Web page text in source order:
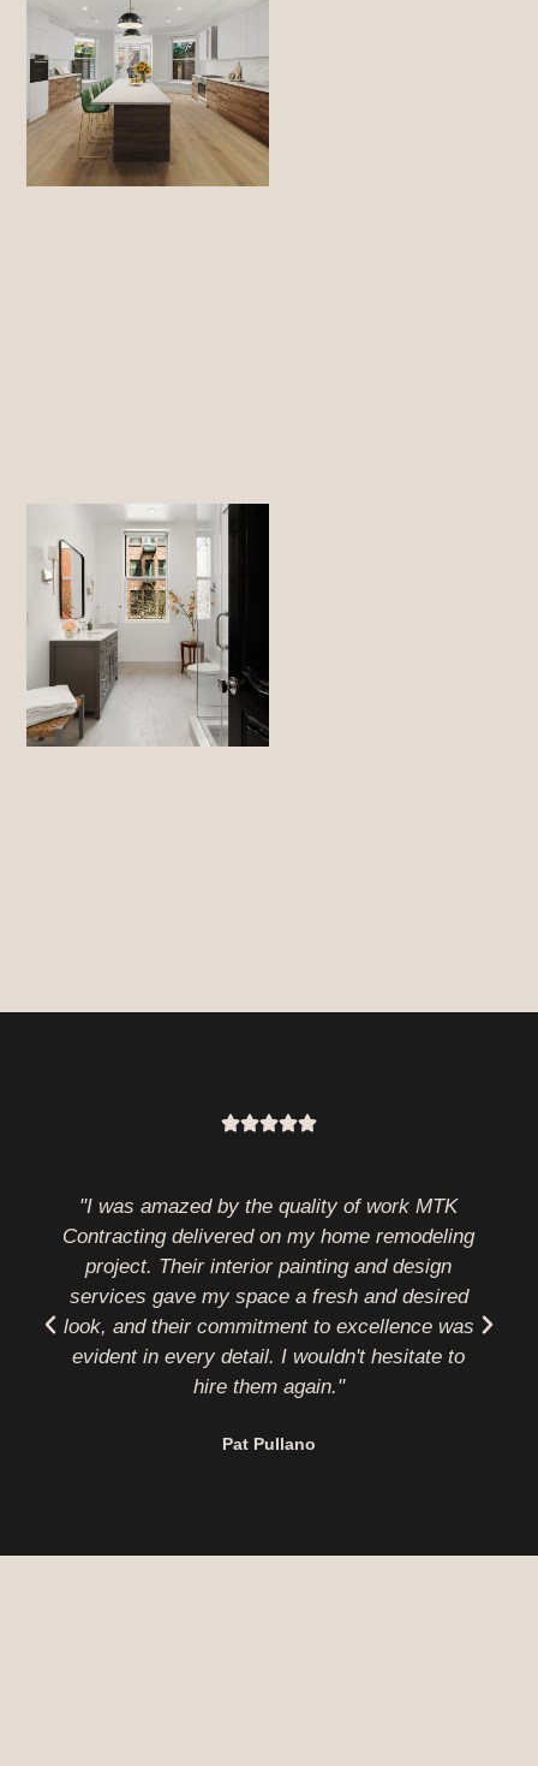
"I was amazed by the quality of work MTK
Contracting delivered on my home remodeling
project. Their interior painting and design
services gave my space a fresh and desired
look, and their commitment to excellence was
evident in every detail. I wouldn't hesitate to
hire them again."
Pat Pullano